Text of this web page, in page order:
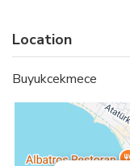
Location
Buyukcekmece